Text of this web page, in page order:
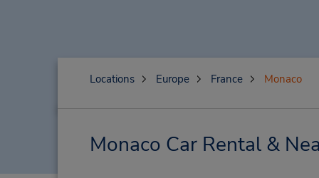
Locations Europe France Monaco
Monaco Car Rental &